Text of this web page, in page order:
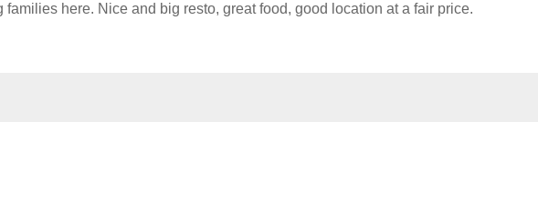
here. Nice and big resto, great food, good location at a fair price.